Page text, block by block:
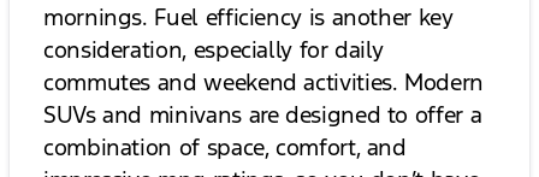
mornings. Fuel efficiency is another key
consideration, especially for daily
commutes and weekend activities. Modern
SUVs and minivans are designed to offer a
combination of space, comfort, and